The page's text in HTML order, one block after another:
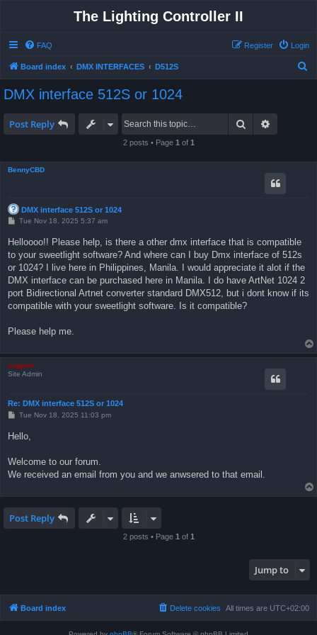
The Lighting Controller II
FAQ Login
Register
Board index DMX INTERFACES D512S
DMX interface 512S or 1024
Post Reply Search
2 posts • Page 1 of 1
BennyCBD
DMX interface 512S or 1024
P
t
Tue Nov 18, 2025 5:37 am
Helloooo!! Please help, is there a other dmx interface that is compatible
to your sweetlight software? And where can I buy Dmx interface of 512s
or 1024? I live here in Philippines, Manila. I would appreciate it alot if the
DMX interface can be purchased here in Manila. I do have ArtNet 1024 2
port Bidirectional Artnet converter standard DMX512, but i dont know if its
compatible with your sweetlight software. Is it compatible?
Please help me.
support
Site Admin
Re: DMX interface 512S or 1024
P
t
Tue Nov 18, 2025 11:03 pm
Hello,
Welcome to our forum.
We received an email from you and we anwsered to that email.
Post Reply
2 posts • Page 1 of 1
Jump to
Board index All times are UTC+02:00
Delete cookies